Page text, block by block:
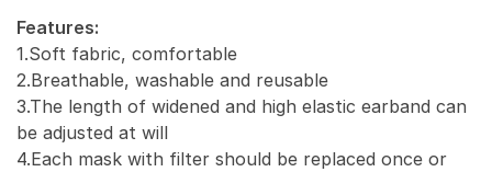
Features:
1.Soft fabric, comfortable
2.Breathable, washable and reusable
3.The length of widened and high elastic earband can
be adjusted at will
4.Each mask with filter should be replaced once or